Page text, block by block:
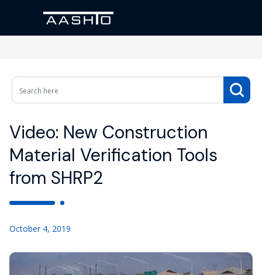
Video: New Construction
Material Verification Tools
from SHRP2
October 4, 2019